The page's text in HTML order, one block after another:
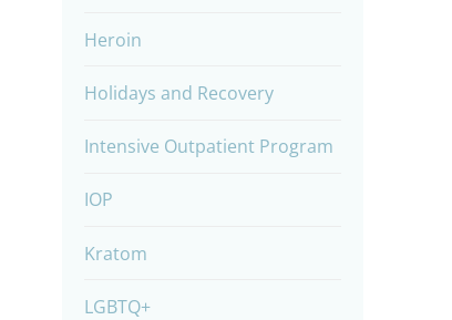
Heroin
Holidays and Recovery
Intensive Outpatient Program
IOP
Kratom
LGBTQ+